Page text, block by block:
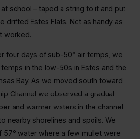
school – taped a string to it and put
drifted Estes Flats. Not as handy as
worked.
four days of sub-50° air temps, we
in the low-50s in Estes and the
Bay. As we moved south toward
Channel we observed a gradual
and warmer waters in the channel
nearby shorelines and spoils. We
57° water where a few mullet were